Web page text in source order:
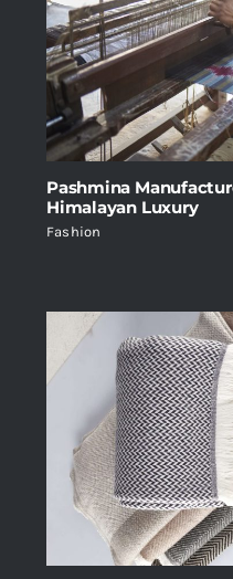
Pashmina
Himalayan Luxury
Fashion